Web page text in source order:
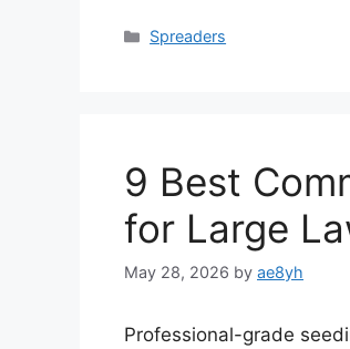
Categories
Spreaders
9 Best
for Large
May 28, 2026 by ae8yh
Professional-grade